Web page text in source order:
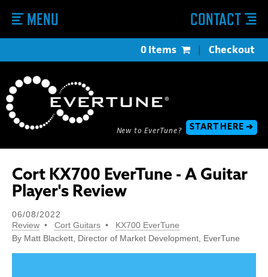
MENU CONTACT
0 Items | Checkout
New to EverTune? START HERE ➔
Cort KX700 EverTune - A Guitar
Player's Review
06/08/2022
Review
Cort Guitars
KX700 EverTune
By Matt Blackett, Director of Market Development, EverTune